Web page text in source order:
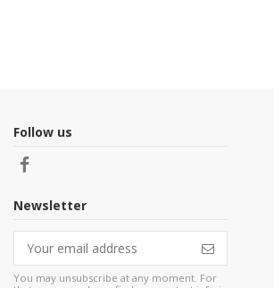
Follow us
Newsletter
You may unsubscribe at any moment. For